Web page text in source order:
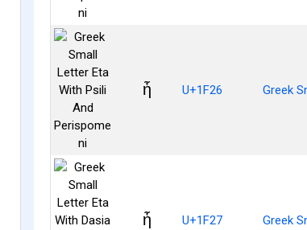
ἦ U+1F26 Greek
ἧ U+1F27 Greek